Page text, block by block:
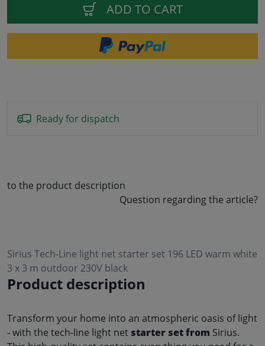
ADD TO CART
Ready for dispatch
to the product description
Question regarding the article?
Sirius Tech-Line light net starter set 196 LED warm white
3 x 3 m outdoor 230V black
Product description
Transform your home into an atmospheric oasis of light
- with the tech-line light net starter set from Sirius.